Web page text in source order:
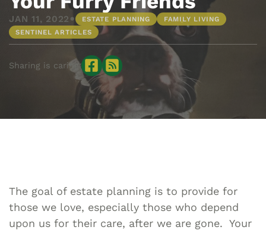
Service Locations
Resources
Contact Us
JAN 11, 2022 • ESTATE PLANNING
FAMILY LIVING
SENTINEL ARTICLES
Sharing is caring:
The goal of estate planning is to provide for
those we love, especially those who depend
upon us for their care, after we are gone. Your